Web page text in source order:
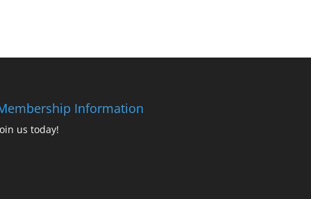
Information
us today!